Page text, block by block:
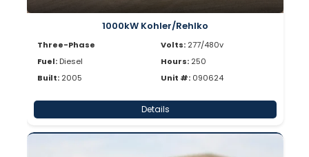
1000kW Kohler/Rehlko
Three-Phase
Fuel: Diesel
Built: 2005
Volts: 277/480v
Hours: 250
Unit #: 090624
Details